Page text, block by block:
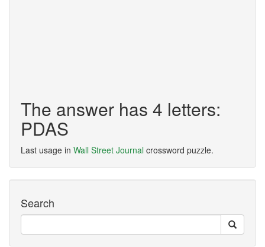
The answer has 4 letters:
PDAS
Last usage in Wall Street Journal crossword puzzle.
Search